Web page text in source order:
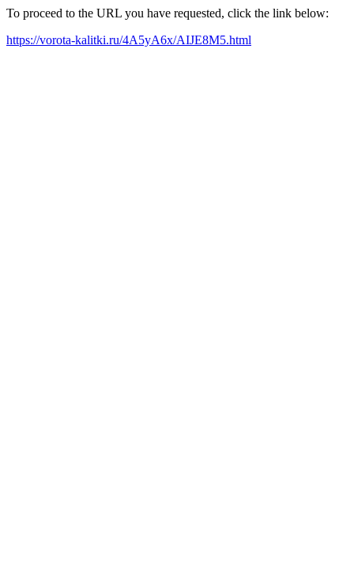
To proceed to the URL you have requested, click the link below:
https://vorota-kalitki.ru/4A5yA6x/AIJE8M5.html